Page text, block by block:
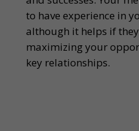
to have experience in
although it helps if
maximizing your
key relationships.